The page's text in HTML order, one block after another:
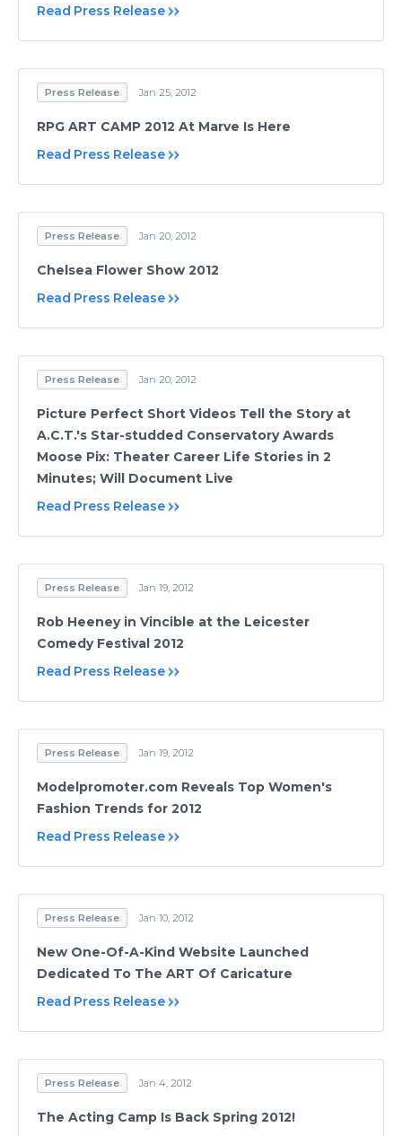
Read Press Release
Press Release Jan 25, 2012
RPG ART CAMP 2012 At Marve Is Here
Read Press Release
Press Release Jan 20, 2012
Chelsea Flower Show 2012
Read Press Release
Press Release Jan 20, 2012
Picture Perfect Short Videos Tell the Story at
A.C.T.'s Star-studded Conservatory Awards
Moose Pix: Theater Career Life Stories in 2
Minutes; Will Document Live
Read Press Release
Press Release Jan 19, 2012
Rob Heeney in Vincible at the Leicester
Comedy Festival 2012
Read Press Release
Press Release Jan 19, 2012
Modelpromoter.com Reveals Top Women's
Fashion Trends for 2012
Read Press Release
Press Release Jan 10, 2012
New One-Of-A-Kind Website Launched
Dedicated To The ART Of Caricature
Read Press Release
Press Release Jan 4, 2012
The Acting Camp Is Back Spring 2012!